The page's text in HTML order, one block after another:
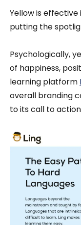
Yellow is
putting the
Psychologically,
of happiness,
learning platform
overall branding
to its call to